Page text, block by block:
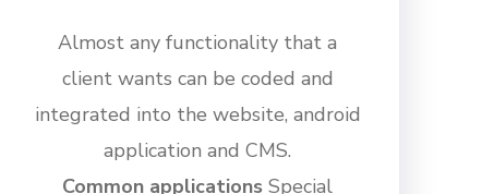
Almost any functionality that a
client wants can be coded and
integrated into the website, android
application and CMS.
Common applications Special